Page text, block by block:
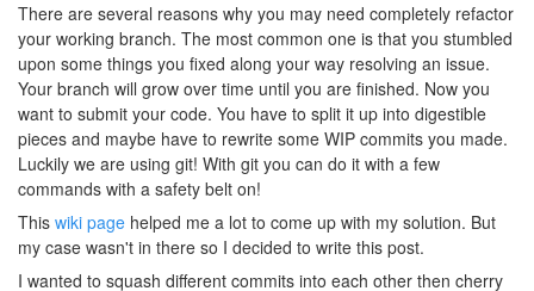
There are several reasons why you may need completely refactor
your working branch. The most common one is that you stumbled
upon some things you fixed along your way resolving an issue.
Your branch will grow over time until you are finished. Now you
want to submit your code. You have to split it up into digestible
pieces and maybe have to rewrite some WIP commits you made.
Luckily we are using git! With git you can do it with a few
commands with a safety belt on!
This wiki page helped me a lot to come up with my solution. But
my case wasn't in there so I decided to write this post.
I wanted to squash different commits into each other then cherry